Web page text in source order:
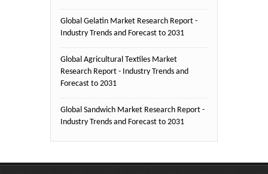
Global Gelatin Market Research Report -
Industry Trends and Forecast to 2031
Global Agricultural Textiles Market
Research Report - Industry Trends and
Forecast to 2031
Global Sandwich Market Research Report -
Industry Trends and Forecast to 2031